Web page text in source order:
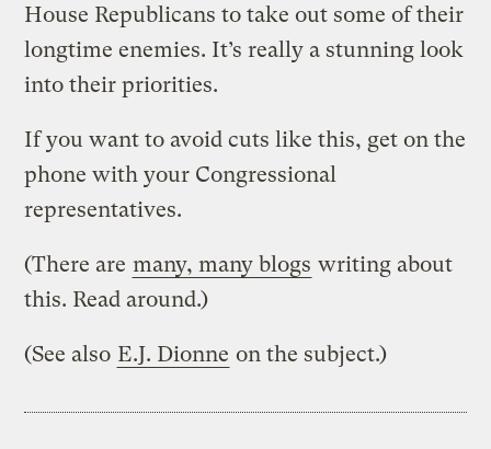
House Republicans to take out some of their
longtime enemies. It’s really a stunning look
into their priorities.
If you want to avoid cuts like this, get on the
phone with your Congressional
representatives.
(There are many, many blogs writing about
this. Read around.)
(See also E.J. Dionne on the subject.)